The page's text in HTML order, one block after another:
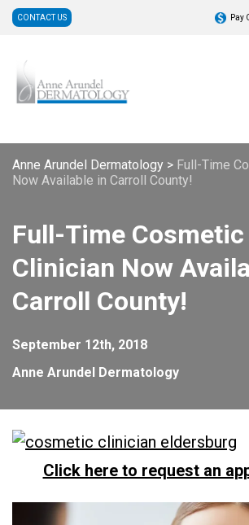
CONTACT US Pay
Anne Arundel Dermatology > Full-Time
Now Available in Carroll County!
Full-Time Cosmetic
Clinician Now
Carroll County!
September 12th, 2018
Anne Arundel Dermatology
Click here to request an